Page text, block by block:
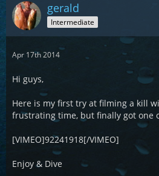
gerald
Intermediate
Apr 17th 2014
Hi guys,
Here is my first try at filming a kill
frustrating time, but finally got one
[VIMEO]92241918[/VIMEO]
Enjoy & Dive